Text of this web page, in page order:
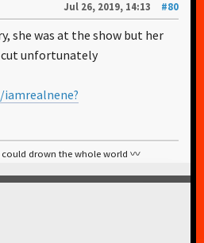
Jul 26, 2019, 14:13
#80
she was at the show but her
unfortunately
drown the whole world 〰️